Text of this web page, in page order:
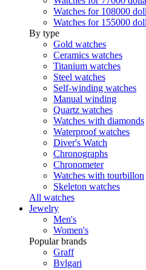
Watches for 108000
Watches for 155000
By type
Gold watches
Ceramics watches
Titanium watches
Steel watches
Self-winding watches
Manual winding
Quartz watches
Watches with diamonds
Waterproof watches
Diver's Watch
Chronographs
Chronometer
Watches with tourbillon
Skeleton watches
All watches
Jewelry
Men's
Women's
Popular brands
Graff
Bvlgari